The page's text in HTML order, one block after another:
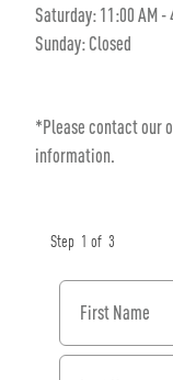
Saturday: 11:00 AM -
Sunday: Closed
*Please contact our
information.
Step 1 of 3
First Name
Last Name